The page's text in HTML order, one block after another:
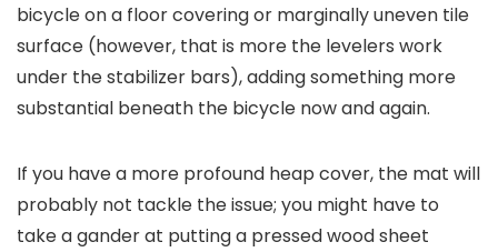
bicycle on a floor covering or marginally uneven tile
surface (however, that is more the levelers work
under the stabilizer bars), adding something more
substantial beneath the bicycle now and again.
If you have a more profound heap cover, the mat will
probably not tackle the issue; you might have to
take a gander at putting a pressed wood sheet